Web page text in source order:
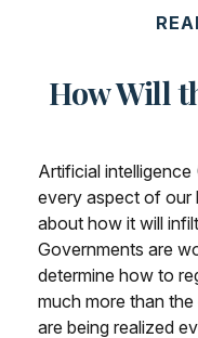
How Will
Artificial
every aspect of our
about how it will
Governments are
determine how to
much more than
are being realized